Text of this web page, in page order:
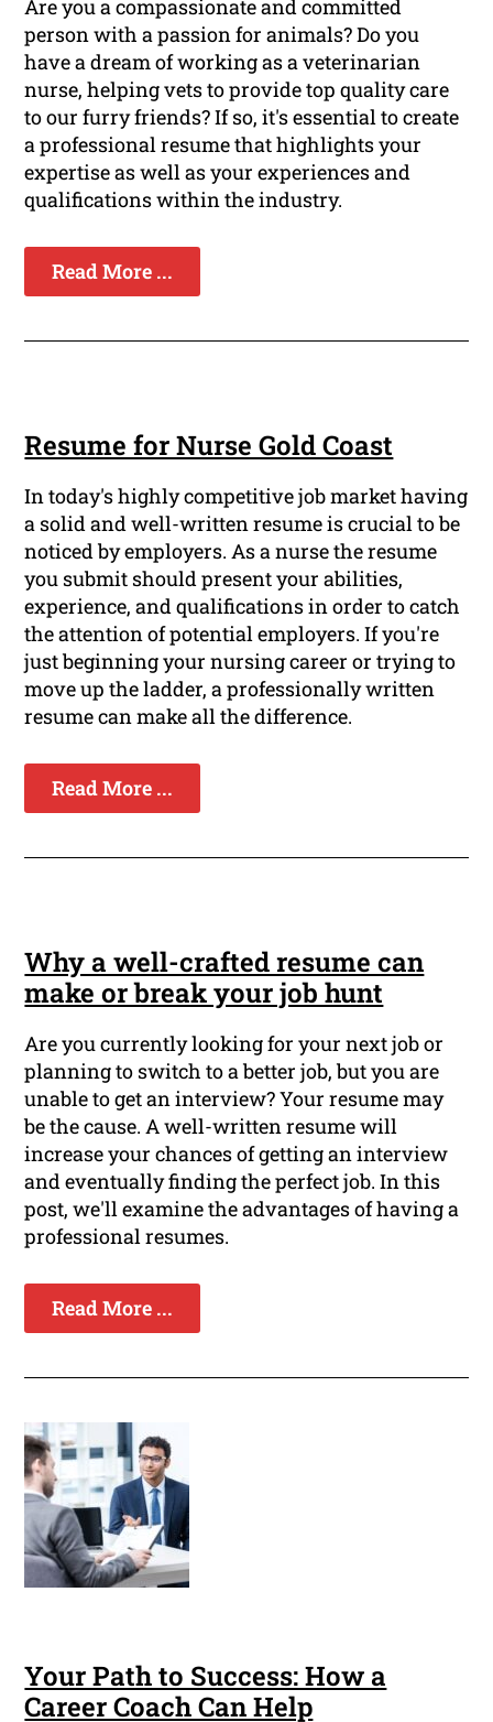
Are you a compassionate and committed
person with a passion for animals? Do you
have a dream of working as a veterinarian
nurse, helping vets to provide top quality care
to our furry friends? If so, it's essential to create
a professional resume that highlights your
expertise as well as your experiences and
qualifications within the industry.
Read More ...
Resume for Nurse Gold Coast
In today's highly competitive job market having
a solid and well-written resume is crucial to be
noticed by employers. As a nurse the resume
you submit should present your abilities,
experience, and qualifications in order to catch
the attention of potential employers. If you're
just beginning your nursing career or trying to
move up the ladder, a professionally written
resume can make all the difference.
Read More ...
Why a well-crafted resume can
make or break your job hunt
Are you currently looking for your next job or
planning to switch to a better job, but you are
unable to get an interview? Your resume may
be the cause. A well-written resume will
increase your chances of getting an interview
and eventually finding the perfect job. In this
post, we'll examine the advantages of having a
professional resumes.
Read More ...
Your Path to Success: How a
Career Coach Can Help